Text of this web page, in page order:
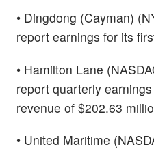
• Dingdong (Cayman)
report earnings for its
• Hamilton Lane
report quarterly
revenue of $202.63
• United Maritime